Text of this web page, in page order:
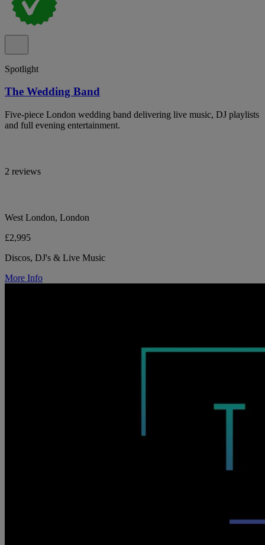
Spotlight
The Wedding Band
Five-piece London wedding band delivering live music, DJ playlists
and full evening entertainment.
2 reviews
West London, London
£2,995
Discos, DJ's & Live Music
More Info